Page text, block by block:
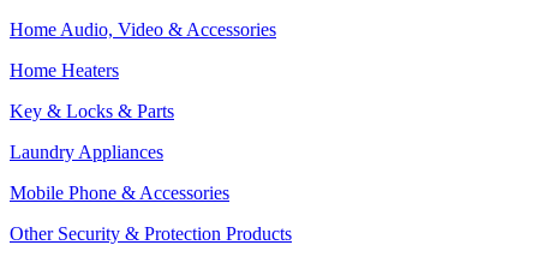
Home Audio, Video & Accessories
Home Heaters
Key & Locks & Parts
Laundry Appliances
Mobile Phone & Accessories
Other Security & Protection Products